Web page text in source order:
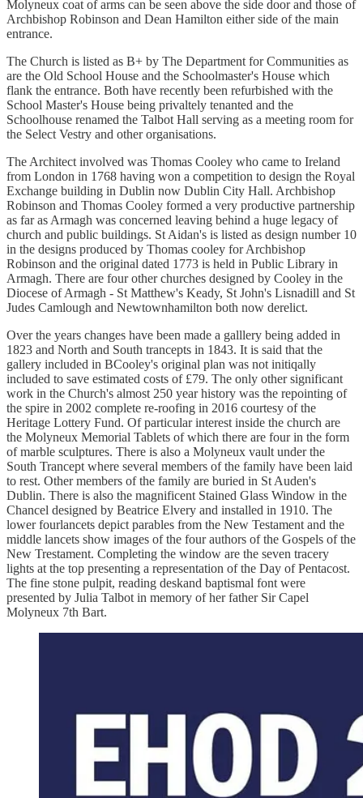
Molyneux coat of arms can be seen above the side door and those of
Archbishop Robinson and Dean Hamilton either side of the main
entrance.
The Church is listed as B+ by The Department for Communities as
are the Old School House and the Schoolmaster's House which
flank the entrance. Both have recently been refurbished with the
School Master's House being privaltely tenanted and the
Schoolhouse renamed the Talbot Hall serving as a meeting room for
the Select Vestry and other organisations.
The Architect involved was Thomas Cooley who came to Ireland
from London in 1768 having won a competition to design the Royal
Exchange building in Dublin now Dublin City Hall. Archbishop
Robinson and Thomas Cooley formed a very productive partnership
as far as Armagh was concerned leaving behind a huge legacy of
church and public buildings. St Aidan's is listed as design number 10
in the designs produced by Thomas cooley for Archbishop
Robinson and the original dated 1773 is held in Public Library in
Armagh. There are four other churches designed by Cooley in the
Diocese of Armagh - St Matthew's Keady, St John's Lisnadill and St
Judes Camlough and Newtownhamilton both now derelict.
Over the years changes have been made a galllery being added in
1823 and North and South trancepts in 1843. It is said that the
gallery included in BCooley's original plan was not initiqally
included to save estimated costs of £79. The only other significant
work in the Church's almost 250 year history was the repointing of
the spire in 2002 complete re-roofing in 2016 courtesy of the
Heritage Lottery Fund. Of particular interest inside the church are
the Molyneux Memorial Tablets of which there are four in the form
of marble sculptures. There is also a Molyneux vault under the
South Trancept where several members of the family have been laid
to rest. Other members of the family are buried in St Auden's
Dublin. There is also the magnificent Stained Glass Window in the
Chancel designed by Beatrice Elvery and installed in 1910. The
lower fourlancets depict parables from the New Testament and the
middle lancets show images of the four authors of the Gospels of the
New Trestament. Completing the window are the seven tracery
lights at the top presenting a representation of the Day of Pentacost.
The fine stone pulpit, reading deskand baptismal font were
presented by Julia Talbot in memory of her father Sir Capel
Molyneux 7th Bart.